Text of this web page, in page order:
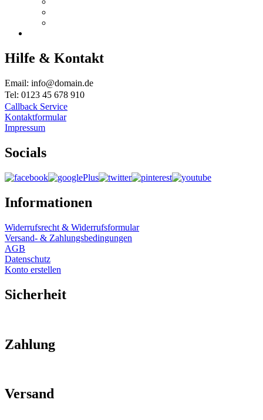
Hilfe & Kontakt
Email: info@domain.de
Tel: 0123 45 678 910
Callback Service
Kontaktformular
Impressum
Socials
Informationen
Widerrufsrecht & Widerrufsformular
Versand- & Zahlungsbedingungen
AGB
Datenschutz
Konto erstellen
Sicherheit
Zahlung
Versand